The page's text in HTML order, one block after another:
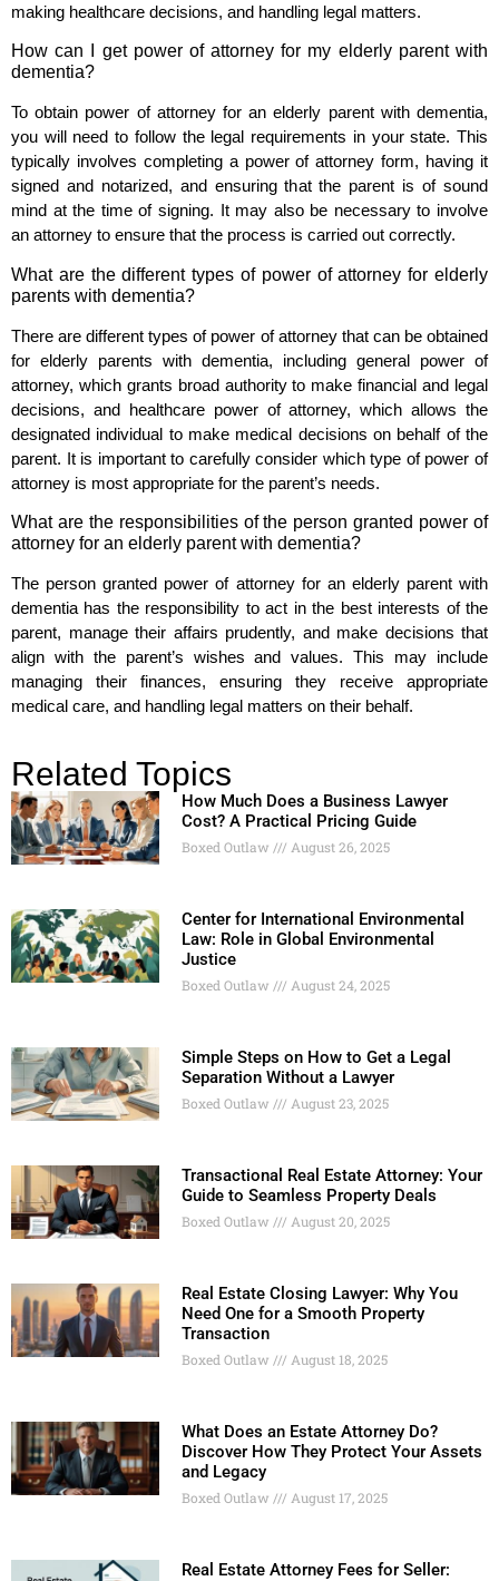
making healthcare decisions, and handling legal matters.
How can I get power of attorney for my elderly parent with
dementia?
To obtain power of attorney for an elderly parent with dementia,
you will need to follow the legal requirements in your state. This
typically involves completing a power of attorney form, having it
signed and notarized, and ensuring that the parent is of sound
mind at the time of signing. It may also be necessary to involve
an attorney to ensure that the process is carried out correctly.
What are the different types of power of attorney for elderly
parents with dementia?
There are different types of power of attorney that can be obtained
for elderly parents with dementia, including general power of
attorney, which grants broad authority to make financial and legal
decisions, and healthcare power of attorney, which allows the
designated individual to make medical decisions on behalf of the
parent. It is important to carefully consider which type of power of
attorney is most appropriate for the parent’s needs.
What are the responsibilities of the person granted power of
attorney for an elderly parent with dementia?
The person granted power of attorney for an elderly parent with
dementia has the responsibility to act in the best interests of the
parent, manage their affairs prudently, and make decisions that
align with the parent’s wishes and values. This may include
managing their finances, ensuring they receive appropriate
medical care, and handling legal matters on their behalf.
Related Topics
How Much Does a Business Lawyer
Cost? A Practical Pricing Guide
Boxed Outlaw August 26, 2025
Center for International Environmental
Law: Role in Global Environmental
Justice
Boxed Outlaw August 24, 2025
Simple Steps on How to Get a Legal
Separation Without a Lawyer
Boxed Outlaw August 23, 2025
Transactional Real Estate Attorney: Your
Guide to Seamless Property Deals
Boxed Outlaw August 20, 2025
Real Estate Closing Lawyer: Why You
Need One for a Smooth Property
Transaction
Boxed Outlaw August 18, 2025
What Does an Estate Attorney Do?
Discover How They Protect Your Assets
and Legacy
Boxed Outlaw August 17, 2025
Real Estate Attorney Fees for Seller: